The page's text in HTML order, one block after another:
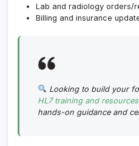
Lab and radiology orders/
Billing and insurance
Looking to build your
HL7 training and
hands-on guidance and